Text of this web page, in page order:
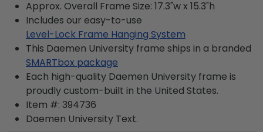
Approx. Overall Frame Size: 17.3"w x 15.3"h
Includes our easy-to-use
Level-Lock Frame Hanging System
This Daemen University frame ships in a branded
SMARTbox package
Each high-quality Daemen University frame is
proudly custom-built in the United States.
Item #: 394736
Daemen University Text.